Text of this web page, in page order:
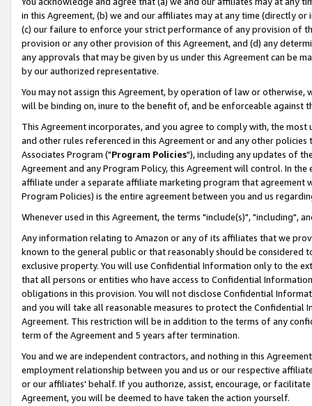
in this Agreement, (b) we and our affiliates may at any time (directly
(c) our failure to enforce your strict performance of any provision of
provision or any other provision of this Agreement, and (d) any
any approvals that may be given by us under this Agreement can be
by our authorized representative.
You may not assign this Agreement, by operation of law or
will be binding on, inure to the benefit of, and be enforceable against
This Agreement incorporates, and you agree to comply with, the
and other rules referenced in this Agreement or and any other
Associates Program ("Program Policies"), including any updates of
Agreement and any Program Policy, this Agreement will control. In
affiliate under a separate affiliate marketing program that agreement
Program Policies) is the entire agreement between you and us
Whenever used in this Agreement, the terms "include(s)", "including",
Any information relating to Amazon or any of its affiliates that we
known to the general public or that reasonably should be considered
exclusive property. You will use Confidential Information only to the
that all persons or entities who have access to Confidential
obligations in this provision. You will not disclose Confidential
and you will take all reasonable measures to protect the Confidential
Agreement. This restriction will be in addition to the terms of any
term of the Agreement and 5 years after termination.
You and we are independent contractors, and nothing in this
employment relationship between you and us or our respective
or our affiliates' behalf. If you authorize, assist, encourage, or
Agreement, you will be deemed to have taken the action yourself.